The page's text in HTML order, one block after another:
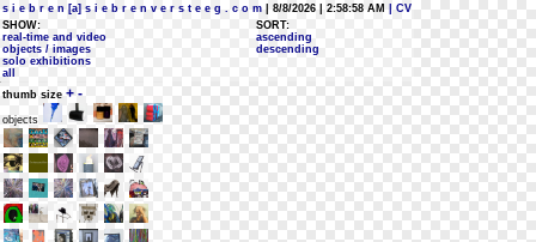
s i e b r e n [a] s i e b r e n v e r s t e e g . c o m | 8/8/2026 | 2:58:58 AM
| CV
SHOW:
real-time and video
objects / images
solo exhibitions
all
SORT:
ascending
descending
thumb size + -
objects